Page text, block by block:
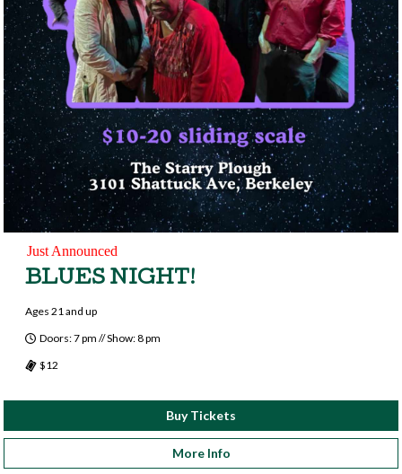
Just Announced
BLUES NIGHT!
Ages 21 and up
Doors: 7 pm // Show: 8 pm
$12
Buy Tickets
More Info